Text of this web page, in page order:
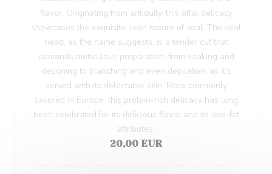
flavor. Originating from antiquity, this offal delicacy
showcases the exquisite, lean nature of veal. The veal
head, as the name suggests, is a tender cut that
demands meticulous preparation, from soaking and
deboning to blanching and even depilation, as it's
served with its delectable skin. More commonly
savored in Europe, this protein-rich delicacy has long
been celebrated for its delicious flavor and its low-fat
attributes.
20,00 EUR